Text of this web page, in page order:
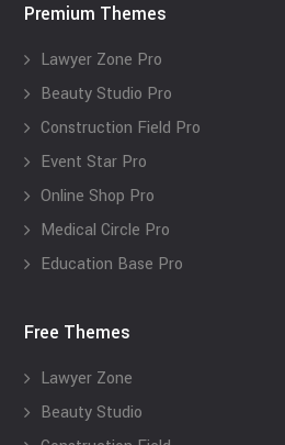
Premium Themes
Lawyer Zone Pro
Beauty Studio Pro
Construction Field Pro
Event Star Pro
Online Shop Pro
Medical Circle Pro
Education Base Pro
Free Themes
Lawyer Zone
Beauty Studio